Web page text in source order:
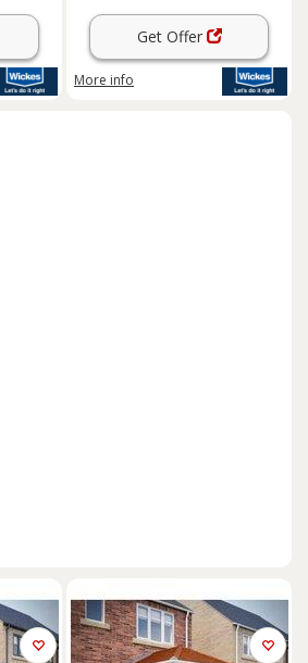
Get Offer
More info